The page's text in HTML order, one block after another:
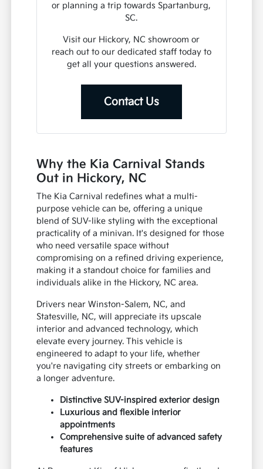
or planning a trip towards Spartanburg,
SC.
Visit our Hickory, NC showroom or
reach out to our dedicated staff today to
get all your questions answered.
Contact Us
Why the Kia Carnival Stands
Out in Hickory, NC
The Kia Carnival redefines what a multi-
purpose vehicle can be, offering a unique
blend of SUV-like styling with the exceptional
practicality of a minivan. It's designed for those
who need versatile space without
compromising on a refined driving experience,
making it a standout choice for families and
individuals alike in the Hickory, NC area.
Drivers near Winston-Salem, NC, and
Statesville, NC, will appreciate its upscale
interior and advanced technology, which
elevate every journey. This vehicle is
engineered to adapt to your life, whether
you're navigating city streets or embarking on
a longer adventure.
Distinctive SUV-inspired exterior design
Luxurious and flexible interior
appointments
Comprehensive suite of advanced safety
features